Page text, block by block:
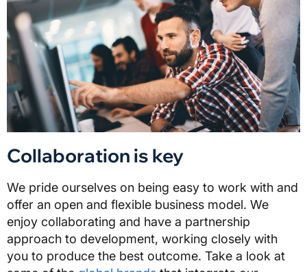
Collaboration is key
We pride ourselves on being easy to work with and
offer an open and flexible business model. We
enjoy collaborating and have a partnership
approach to development, working closely with
you to produce the best outcome. Take a look at